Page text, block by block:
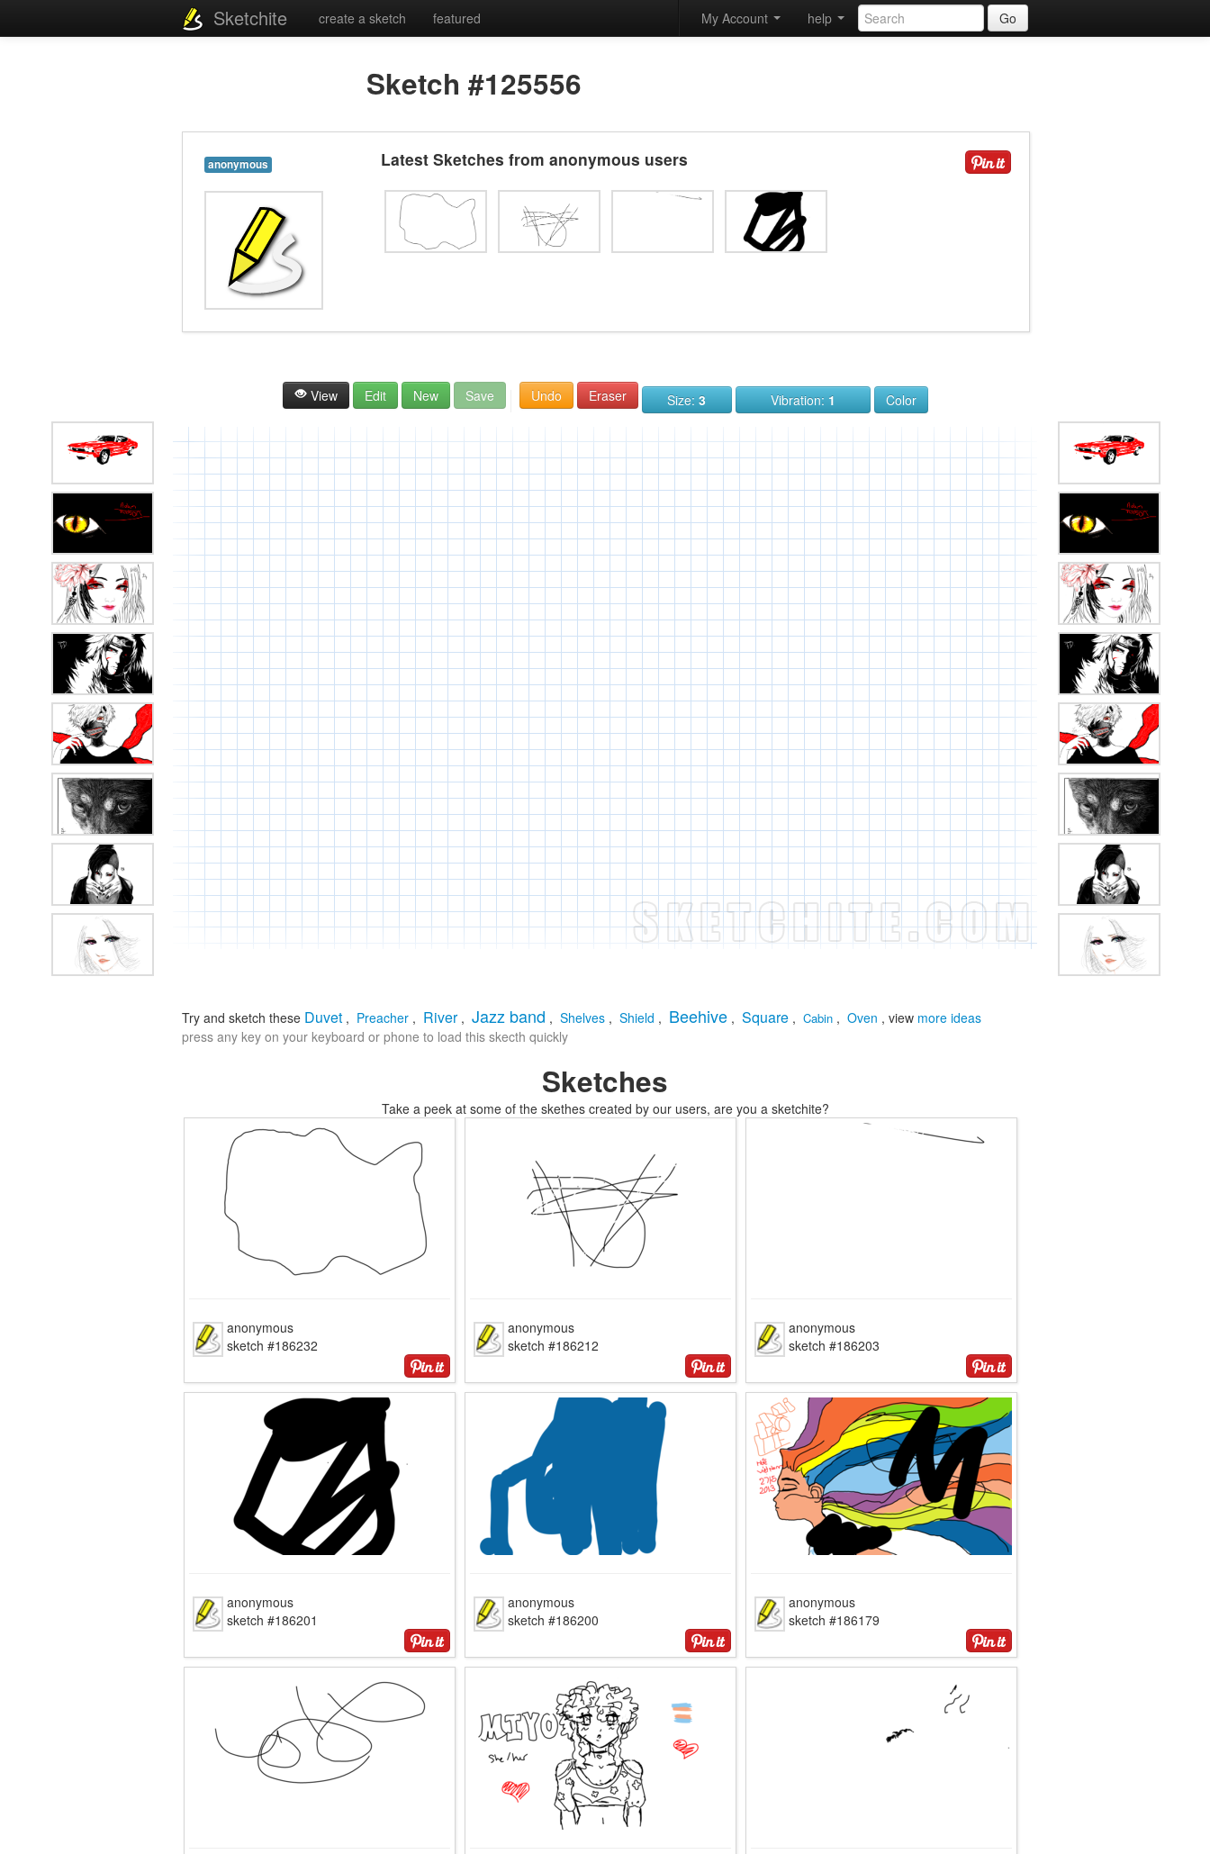
Sketchite create a sketch featured Go
help
My Account
Sketch #125556
anonymous Latest Sketches from anonymous users
View Edit New Save Undo Eraser Size: 3 Vibration: 1 Color
Try and sketch these Duvet , Preacher , River , Jazz band , Shelves , Shield , Beehive , Square , Cabin , Oven , view more ideas
press any key on your keyboard or phone to load this skecth quickly
Sketches
Take a peek at some of the skethes created by our users, are you a sketchite?
anonymous
sketch #186232
anonymous
sketch #186212
anonymous
sketch #186203
anonymous
sketch #186201
anonymous
sketch #186200
anonymous
sketch #186179